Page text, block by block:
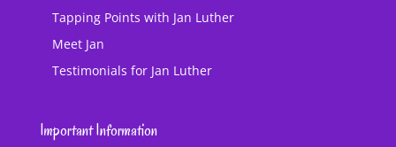
Tapping Points with Jan Luther
Meet Jan
Testimonials for Jan Luther
Important Information